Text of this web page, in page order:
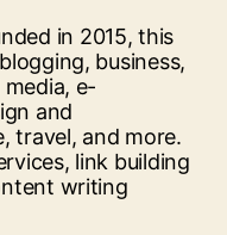
in 2015, this
business,
e-
and
travel, and more.
link building
writing